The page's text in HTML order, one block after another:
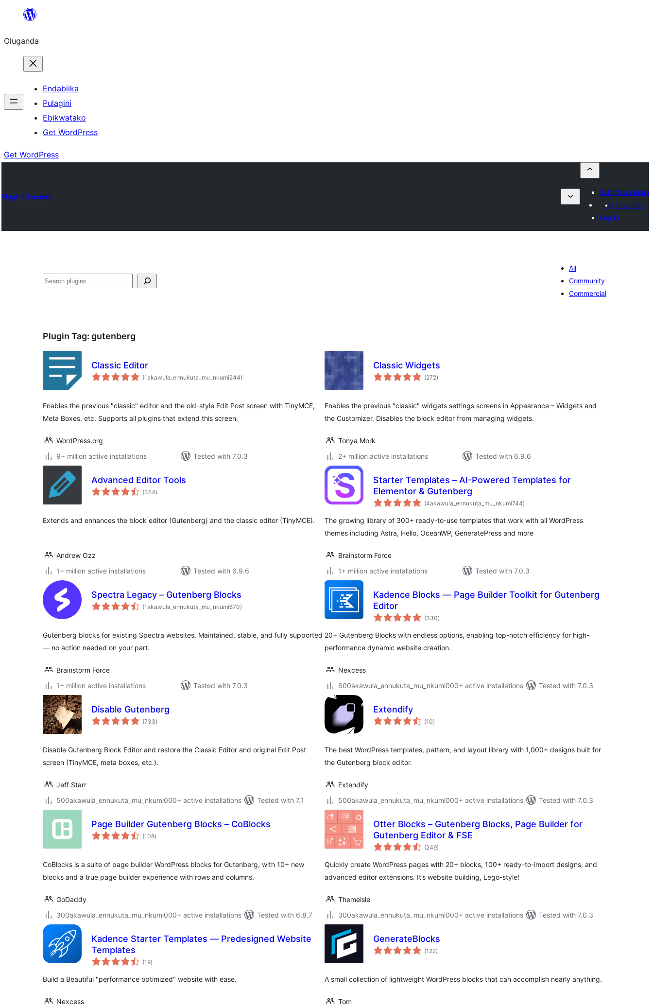
Bukka
Oluganda
Endabiika
Pulagini
Ebikwatako
Get WordPress
Get WordPress
Plugin Directory
Submit a plugin
My favorites
Log in
Noonya
All
Community
Commercial
Plugin Tag: gutenberg
Classic Editor
(1akawula_ennukuta_mu_nkumi244total
ratings
)
Enables the previous "classic" editor and the old-style Edit Post screen with TinyMCE,
Meta Boxes, etc. Supports all plugins that extend this screen.
WordPress.org
9+ million active installations
Tested with 7.0.3
Classic Widgets
(272total
ratings
)
Enables the previous "classic" widgets settings screens in Appearance – Widgets and
the Customizer. Disables the block editor from managing widgets.
Tonya Mork
2+ million active installations
Tested with 6.9.6
Advanced Editor Tools
(354total
ratings
)
Extends and enhances the block editor (Gutenberg) and the classic editor (TinyMCE).
Andrew Ozz
1+ million active installations
Tested with 6.9.6
Starter Templates – AI-Powered Templates for
Elementor & Gutenberg
(4akawula_ennukuta_mu_nkumi744total
ratings
)
The growing library of 300+ ready-to-use templates that work with all WordPress
themes including Astra, Hello, OceanWP, GeneratePress and more
Brainstorm Force
1+ million active installations
Tested with 7.0.3
Spectra Legacy – Gutenberg Blocks
(1akawula_ennukuta_mu_nkumi870total
ratings
)
Gutenberg blocks for existing Spectra websites. Maintained, stable, and fully supported
— no action needed on your part.
Brainstorm Force
1+ million active installations
Tested with 7.0.3
Kadence Blocks — Page Builder Toolkit for Gutenberg
Editor
(330total
ratings
)
20+ Gutenberg Blocks with endless options, enabling top-notch efficiency for high-
performance dynamic website creation.
Nexcess
600akawula_ennukuta_mu_nkumi000+ active installations
Tested with 7.0.3
Disable Gutenberg
(733total
ratings
)
Disable Gutenberg Block Editor and restore the Classic Editor and original Edit Post
screen (TinyMCE, meta boxes, etc.).
Jeff Starr
500akawula_ennukuta_mu_nkumi000+ active installations
Tested with 7.1
Extendify
(10total
ratings
)
The best WordPress templates, pattern, and layout library with 1,000+ designs built for
the Gutenberg block editor.
Extendify
500akawula_ennukuta_mu_nkumi000+ active installations
Tested with 7.0.3
Page Builder Gutenberg Blocks – CoBlocks
(108total
ratings
)
CoBlocks is a suite of page builder WordPress blocks for Gutenberg, with 10+ new
blocks and a true page builder experience with rows and columns.
GoDaddy
300akawula_ennukuta_mu_nkumi000+ active installations
Tested with 6.8.7
Otter Blocks – Gutenberg Blocks, Page Builder for
Gutenberg Editor & FSE
(249total
ratings
)
Quickly create WordPress pages with 20+ blocks, 100+ ready-to-import designs, and
advanced editor extensions. It’s website building, Lego-style!
Themeisle
300akawula_ennukuta_mu_nkumi000+ active installations
Tested with 7.0.3
Kadence Starter Templates — Predesigned Website
Templates
(19total
ratings
)
Build a Beautiful "performance optimized" website with ease.
Nexcess
GenerateBlocks
(122total
ratings
)
A small collection of lightweight WordPress blocks that can accomplish nearly anything.
Tom